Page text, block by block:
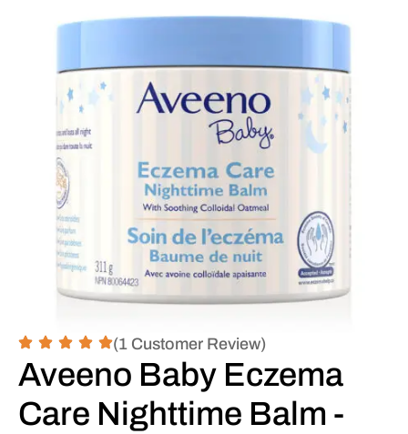
(1 Customer Review)
Aveeno Baby Eczema
Care Nighttime Balm -